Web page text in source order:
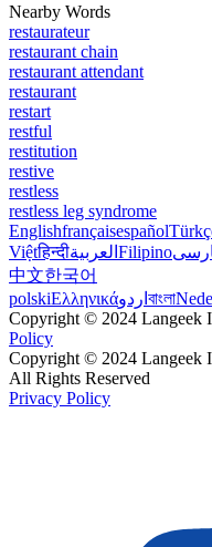
Nearby Words
restaurateur
restaurant chain
restaurant attendant
restaurant
restart
restful
restitution
restive
restless
restless leg syndrome
Englishfrançaisespañol
Việtहिन्दीالعربية Filipino
中文한국어
polskiΕλληνικάاردو বাংলা
Copyright © 2024 Langeek
Policy
Copyright © 2024 Langeek
All Rights Reserved
Privacy Policy